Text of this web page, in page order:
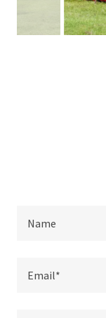
Name
Email*